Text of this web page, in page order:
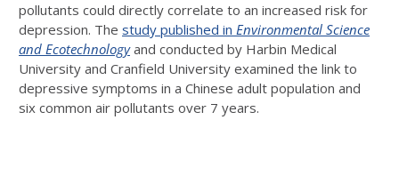
pollutants could directly correlate to an increased risk for
depression. The study published in Environmental Science
and Ecotechnologyand conducted by Harbin Medical
University and Cranfield University examined the link to
depressive symptoms in a Chinese adult population and
six common air pollutants over 7 years.